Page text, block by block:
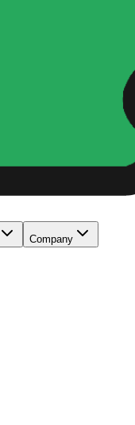
Company